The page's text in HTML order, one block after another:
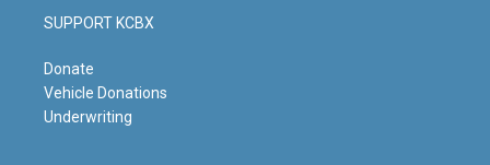
SUPPORT KCBX
Donate
Vehicle Donations
Underwriting